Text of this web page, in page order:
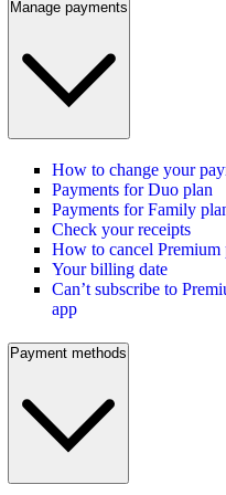
Manage payments
How to change your
Payments for Duo plan
Payments for Family
Check your receipts
How to cancel Premium
Your billing date
Can’t subscribe to
app
Payment methods